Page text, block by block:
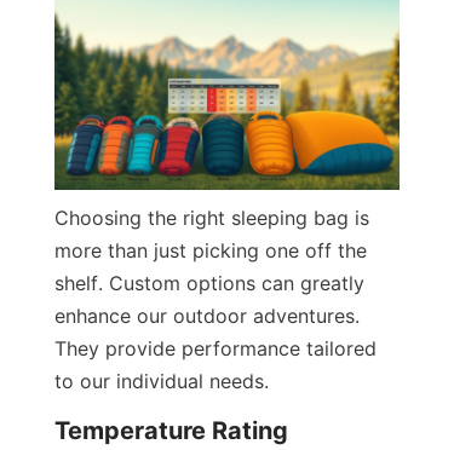
Choosing the right sleeping bag is
more than just picking one off the
shelf. Custom options can greatly
enhance our outdoor adventures.
They provide performance tailored
to our individual needs.
Temperature Rating